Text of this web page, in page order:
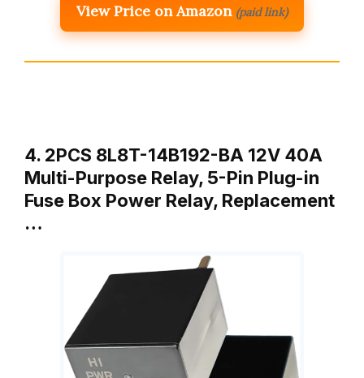
View Price on Amazon (paid link)
4. 2PCS 8L8T-14B192-BA 12V 40A
Multi-Purpose Relay, 5-Pin Plug-in
Fuse Box Power Relay, Replacement
…